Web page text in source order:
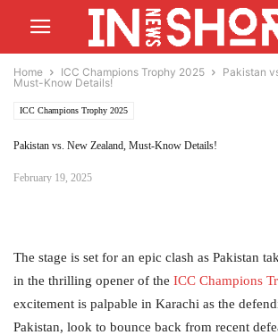
Home ICC Champions Trophy 2025
Pakistan
Must-Know Details!
ICC Champions Trophy 2025
Pakistan vs. New Zealand, Must-Know Details!
February 19, 2025
The stage is set for an epic clash as Pakistan
in the thrilling opener of the ICC Champions
excitement is palpable in Karachi as the
Pakistan, look to bounce back from recent